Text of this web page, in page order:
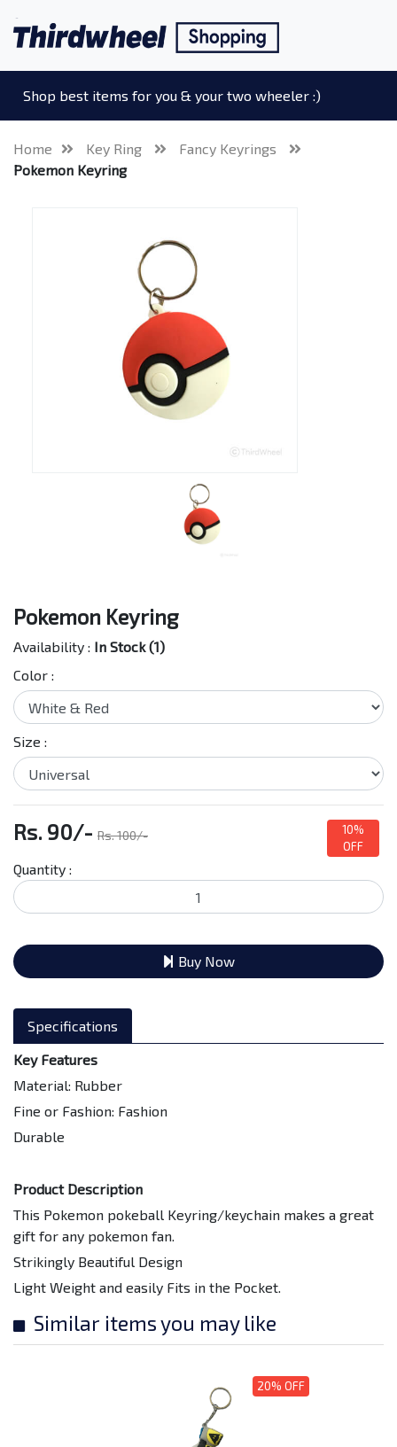
Shop best items for you & your two wheeler :)
Home Key Ring
Fancy Keyrings
Pokemon Keyring
Pokemon Keyring
Availability : In Stock (1)
Color :
Size :
Rs. 90/- Rs. 100/-
10%
OFF
Quantity :
Buy Now
Specifications
Key Features
Material: Rubber
Fine or Fashion: Fashion
Durable
Product Description
This Pokemon pokeball Keyring/keychain makes a great
gift for any pokemon fan.
Strikingly Beautiful Design
Light Weight and easily Fits in the Pocket.
Similar items you may like
20% OFF